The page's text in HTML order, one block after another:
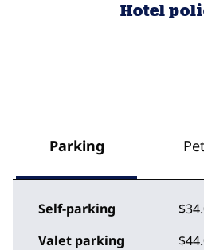
Hotel
Parking
Self-parking
Valet parking